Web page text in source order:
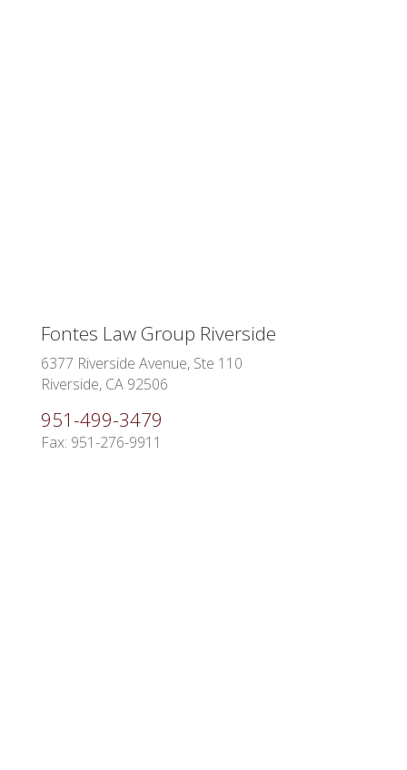
Fontes Law Group Riverside
6377 Riverside Avenue, Ste 110
Riverside, CA 92506
951-499-3479
Fax: 951-276-9911